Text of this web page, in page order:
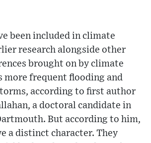
been included in climate
research alongside other
brought on by climate
more frequent flooding and
according to first author
a doctoral candidate in
But according to him,
a distinct character. They